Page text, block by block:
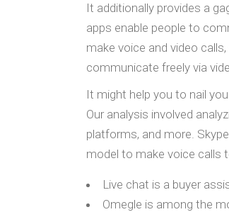
It additionally provides a
apps enable people to
make voice and video
communicate freely via
It might help you to nail
Our analysis involved
platforms, and more.
model to make voice calls
Live chat is a buyer
Omegle is among the